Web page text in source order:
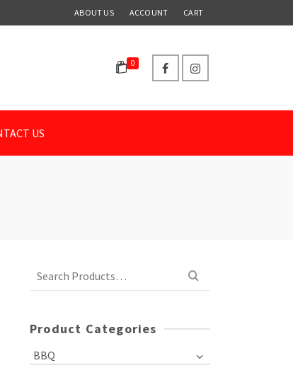
ABOUT US ACCOUNT CART
0
US
Search
for:
Product Categories
BBQ